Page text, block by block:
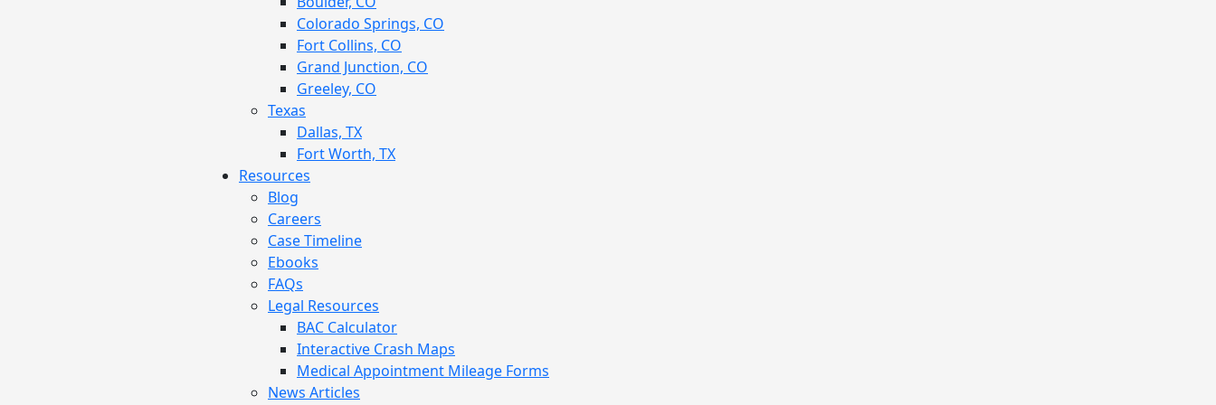
Colorado Springs, CO
Fort Collins, CO
Grand Junction, CO
Greeley, CO
Texas
Dallas, TX
Fort Worth, TX
Resources
Blog
Careers
Case Timeline
Ebooks
FAQs
Legal Resources
BAC Calculator
Interactive Crash Maps
Medical Appointment Mileage Forms
News Articles